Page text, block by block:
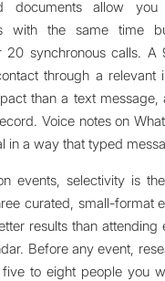
documents allow
with the same time
20 synchronous calls. A
through a relevant
than a text message,
Voice notes on
in a way that typed
events, selectivity is
curated, small-format
results than attending
Before any event,
to eight people you